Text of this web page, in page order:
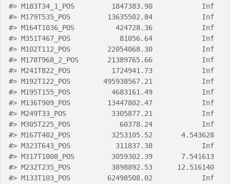
#> M183T34_1_POS         1847383.90            Inf
#> M179T535_POS         13635502.84            Inf
#> M164T1036_POS          424728.36            Inf
#> M351T467_POS            81056.64            Inf
#> M102T112_POS         22054068.30            Inf
#> M178T968_2_POS       21389765.66            Inf
#> M241T822_POS          1724941.73            Inf
#> M192T122_POS        495938567.21            Inf
#> M195T155_POS          4683161.49            Inf
#> M136T909_POS         13447802.47            Inf
#> M249T33_POS           3305877.21            Inf
#> M305T225_POS            60378.24            Inf
#> M167T402_POS          3253105.52       4.543628
#> M323T643_POS           311837.38            Inf
#> M317T1008_POS         3059302.39       7.541613
#> M232T235_POS          3898892.53      12.516140
#> M133T103_POS         62498508.02            Inf